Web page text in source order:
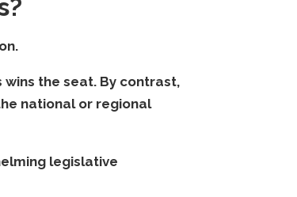
the seat. By contrast,
national or regional
legislative